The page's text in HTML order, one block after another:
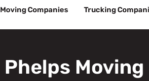
Moving Companies Trucking
Phelps